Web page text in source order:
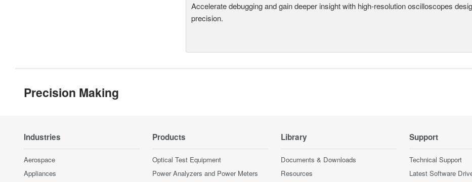
Accelerate debugging and gain deeper insight with high-resolution oscilloscopes
precision.
Precision Making
Industries
Aerospace
Appliances
Products
Optical Test Equipment
Power Analyzers and Power Meters
Library
Documents & Downloads
Resources
Support
Technical Support
Latest Software